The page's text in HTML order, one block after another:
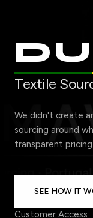
Textile
We didn't create
sourcing around
transparent
SEE HOW IT
Customer Access